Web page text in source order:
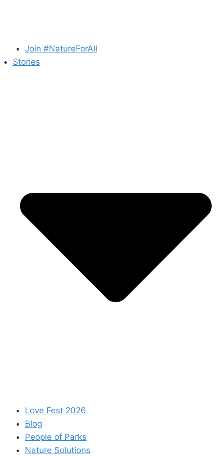
Join #NatureForAll
Stories
Love Fest 2026
Blog
People of Parks
Nature Solutions